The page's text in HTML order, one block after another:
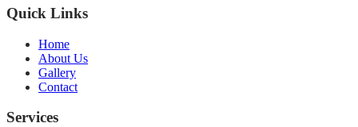
Quick Links
Home
About Us
Gallery
Contact
Services